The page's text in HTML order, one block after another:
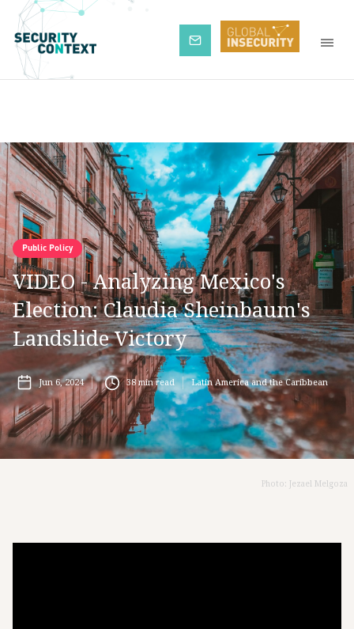
Subscribe
Public Policy
VIDEO - Analyzing Mexico's
Election: Claudia Sheinbaum's
Landslide Victory
Jun 6, 2024 38min read Latin America and the Caribbean
Photo: Jezael Melgoza